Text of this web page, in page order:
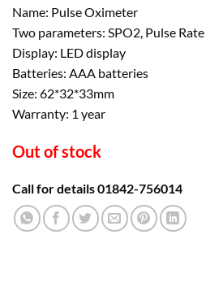
Name: Pulse Oximeter
Two parameters: SPO2, Pulse Rate
Display: LED display
Batteries: AAA batteries
Size: 62*32*33mm
Warranty: 1 year
Out of stock
Call for details 01842-756014